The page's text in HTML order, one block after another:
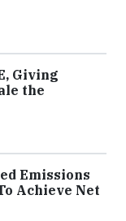
Giving
the
Emissions
Achieve Net